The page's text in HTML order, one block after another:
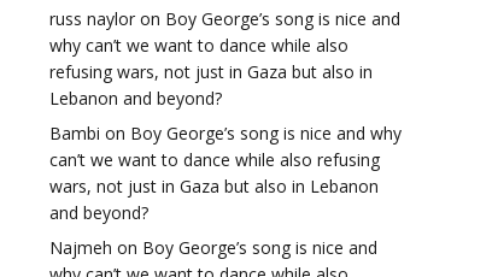
russ naylor on Boy George’s song is nice and
why can’t we want to dance while also
refusing wars, not just in Gaza but also in
Lebanon and beyond?
Bambi on Boy George’s song is nice and why
can’t we want to dance while also refusing
wars, not just in Gaza but also in Lebanon
and beyond?
Najmeh on Boy George’s song is nice and